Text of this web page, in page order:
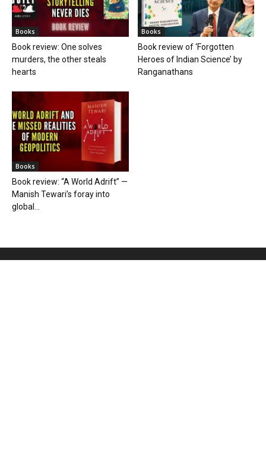
Books
Book review: One solves
murders, the other steals
hearts
Books
Book review of ‘Forgotten
Heroes of Indian Science’ by
Ranganathans
Books
Book review: “A World Adrift” —
Manish Tewari’s foray into
global...